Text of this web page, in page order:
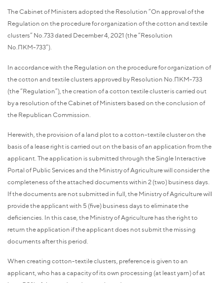
The Cabinet of Ministers adopted the Resolution “On approval of the
Regulation on the procedure for organization of the cotton and textile
clusters” No.733 dated December 4, 2021 (the “Resolution
No.ПКМ-733”).
In accordance with the Regulation on the procedure for organization of
the cotton and textile clusters approved by Resolution No.ПКМ-733
(the “Regulation”), the creation of a cotton textile cluster is carried out
by a resolution of the Cabinet of Ministers based on the conclusion of
the Republican Commission.
Herewith, the provision of a land plot to a cotton-textile cluster on the
basis of a lease right is carried out on the basis of an application from the
applicant. The application is submitted through the Single Interactive
Portal of Public Services and the Ministry of Agriculture will consider the
completeness of the attached documents within 2 (two) business days.
If the documents are not submitted in full, the Ministry of Agriculture will
provide the applicant with 5 (five) business days to eliminate the
deficiencies. In this case, the Ministry of Agriculture has the right to
return the application if the applicant does not submit the missing
documents after this period.
When creating cotton-textile clusters, preference is given to an
applicant, who has a capacity of its own processing (at least yarn) of at